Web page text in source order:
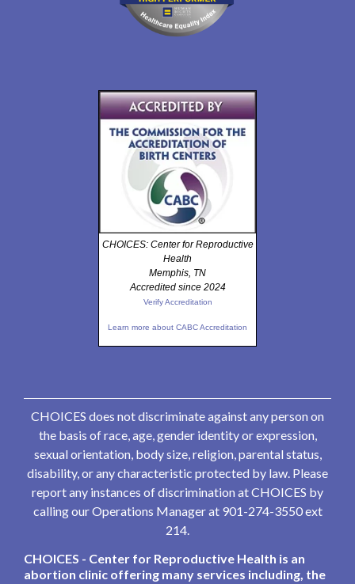
CHOICES: Center for Reproductive
Health
Memphis, TN
Accredited since 2024
Verify Accreditation
Learn more about CABC Accreditation
CHOICES does not discriminate against any person on
the basis of race, age, gender identity or expression,
sexual orientation, body size, religion, parental status,
disability, or any characteristic protected by law. Please
report any instances of discrimination at CHOICES by
calling our Operations Manager at 901-274-3550 ext
214.
CHOICES - Center for Reproductive Health is an
abortion clinic offering many services including, the